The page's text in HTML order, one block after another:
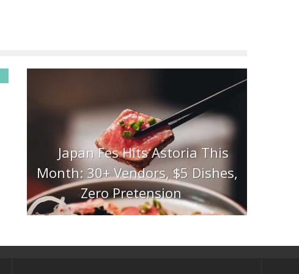
Japan Fes Hits Astoria This
Month: 30+ Vendors, $5 Dishes,
Zero Pretension